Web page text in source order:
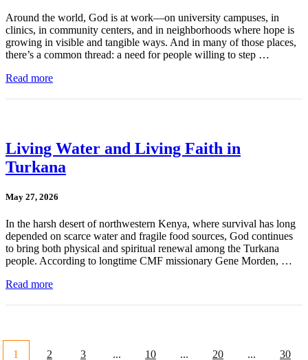
Around the world, God is at work—on university campuses, in
clinics, in community centers, and in neighborhoods where hope is
growing in visible and tangible ways. And in many of those places,
there’s a common thread: a need for people willing to step …
Read more
Living Water and Living Faith in
Turkana
May 27, 2026
In the harsh desert of northwestern Kenya, where survival has long
depended on scarce water and fragile food sources, God continues
to bring both physical and spiritual renewal among the Turkana
people. According to longtime CMF missionary Gene Morden, …
Read more
1 2 3 ... 10 ... 20 ... 30